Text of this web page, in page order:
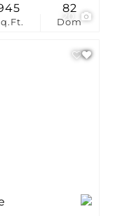
20
Dom
82